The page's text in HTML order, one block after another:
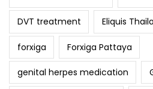
DVT treatment Eliquis
forxiga Forxiga Pattaya
genital herpes medication